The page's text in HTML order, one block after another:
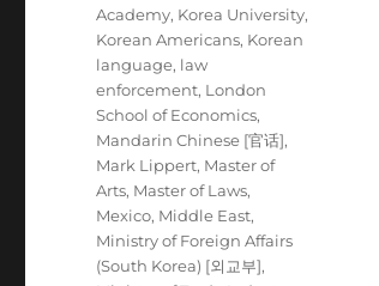
Academy, Korea University,
Korean Americans, Korean
language, law
enforcement, London
School of Economics,
Mandarin Chinese [官话],
Mark Lippert, Master of
Arts, Master of Laws,
Mexico, Middle East,
Ministry of Foreign Affairs
(South Korea) [외교부],